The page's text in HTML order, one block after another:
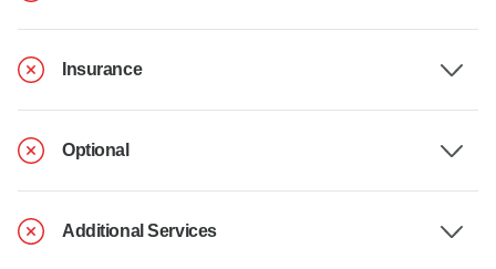
Insurance
Optional
Additional Services